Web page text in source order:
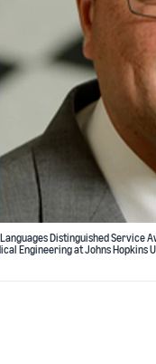
Distinguished Service
Engineering at Johns Hopkins